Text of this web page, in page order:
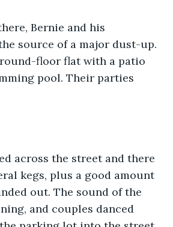
Bernie and his
source of a major dust-up.
floor flat with a patio
pool. Their parties
across the street and there
kegs, plus a good amount
out. The sound of the
and couples danced